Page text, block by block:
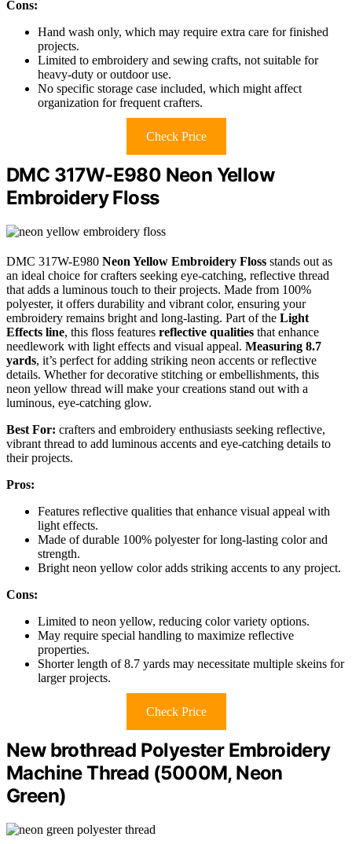
Cons:
Hand wash only, which may require extra care for finished
projects.
Limited to embroidery and sewing crafts, not suitable for
heavy-duty or outdoor use.
No specific storage case included, which might affect
organization for frequent crafters.
Check Price
DMC 317W-E980 Neon Yellow
Embroidery Floss
DMC 317W-E980 Neon Yellow Embroidery Floss stands out as
an ideal choice for crafters seeking eye-catching, reflective thread
that adds a luminous touch to their projects. Made from 100%
polyester, it offers durability and vibrant color, ensuring your
embroidery remains bright and long-lasting. Part of the Light
Effects line, this floss features reflective qualities that enhance
needlework with light effects and visual appeal. Measuring 8.7
yards, it’s perfect for adding striking neon accents or reflective
details. Whether for decorative stitching or embellishments, this
neon yellow thread will make your creations stand out with a
luminous, eye-catching glow.
Best For: crafters and embroidery enthusiasts seeking reflective,
vibrant thread to add luminous accents and eye-catching details to
their projects.
Pros:
Features reflective qualities that enhance visual appeal with
light effects.
Made of durable 100% polyester for long-lasting color and
strength.
Bright neon yellow color adds striking accents to any project.
Cons:
Limited to neon yellow, reducing color variety options.
May require special handling to maximize reflective
properties.
Shorter length of 8.7 yards may necessitate multiple skeins for
larger projects.
Check Price
New brothread Polyester Embroidery
Machine Thread (5000M, Neon
Green)